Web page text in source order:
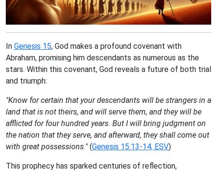
In Genesis 15, God makes a profound covenant with
Abraham, promising him descendants as numerous as the
stars. Within this covenant, God reveals a future of both trial
and triumph:
"Know for certain that your descendants will be strangers in a
land that is not theirs, and will serve them, and they will be
afflicted for four hundred years. But I will bring judgment on
the nation that they serve, and afterward, they shall come out
with great possessions."(Genesis 15:13-14, ESV)
This prophecy has sparked centuries of reflection,